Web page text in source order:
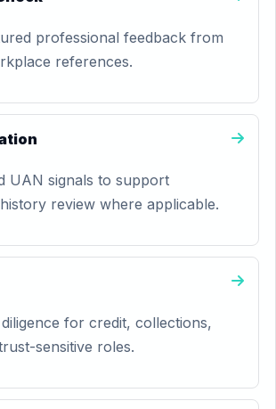
professional feedback from
references.
UAN signals to support
review where applicable.
for credit, collections,
sensitive roles.